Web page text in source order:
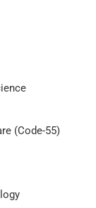
(Code-55)